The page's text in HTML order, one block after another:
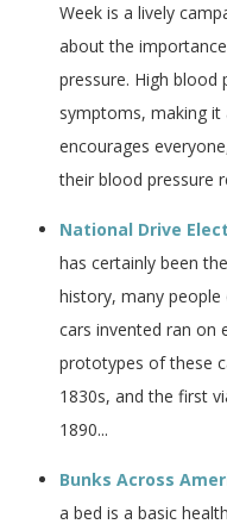
Week is a lively
about the
pressure. High blood
symptoms, making it
encourages
their blood pressure
National Drive
has certainly been
history, many
cars invented ran on
prototypes of these
1830s, and the first
1890...
Bunks Across
a bed is a basic